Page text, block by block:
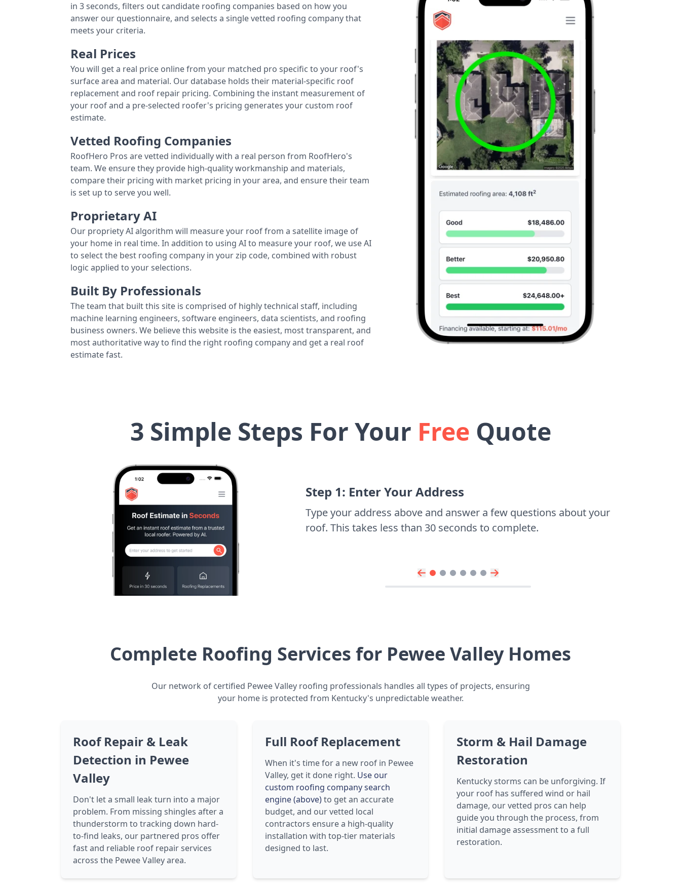
in 3 seconds, filters out candidate roofing companies based on how you
answer our questionnaire, and selects a single vetted roofing company that
meets your criteria.
Real Prices
You will get a real price online from your matched pro specific to your roof's
surface area and material. Our database holds their material-specific roof
replacement and roof repair pricing. Combining the instant measurement of
your roof and a pre-selected roofer's pricing generates your custom roof
estimate.
Vetted Roofing Companies
RoofHero Pros are vetted individually with a real person from RoofHero's
team. We ensure they provide high-quality workmanship and materials,
compare their pricing with market pricing in your area, and ensure their team
is set up to serve you well.
Proprietary AI
Our propriety AI algorithm will measure your roof from a satellite image of
your home in real time. In addition to using AI to measure your roof, we use AI
to select the best roofing company in your zip code, combined with robust
logic applied to your selections.
Built By Professionals
The team that built this site is comprised of highly technical staff, including
machine learning engineers, software engineers, data scientists, and roofing
business owners. We believe this website is the easiest, most transparent, and
most authoritative way to find the right roofing company and get a real roof
estimate fast.
3 Simple Steps For Your Free Quote
Step 1: Enter Your Address
Type your address above and answer a few questions about your
roof. This takes less than 30 seconds to complete.
Complete Roofing Services for Pewee Valley Homes
Our network of certified Pewee Valley roofing professionals handles all types of projects, ensuring
your home is protected from Kentucky's unpredictable weather.
Roof Repair & Leak
Detection in Pewee
Valley
Don't let a small leak turn into a major
problem. From missing shingles after a
thunderstorm to tracking down hard-
to-find leaks, our partnered pros offer
fast and reliable roof repair services
across the Pewee Valley area.
Full Roof Replacement
When it's time for a new roof in Pewee
Valley, get it done right. Use our
custom roofing company search
engine (above)to get an accurate
budget, and our vetted local
contractors ensure a high-quality
installation with top-tier materials
designed to last.
Storm & Hail Damage
Restoration
Kentucky storms can be unforgiving. If
your roof has suffered wind or hail
damage, our vetted pros can help
guide you through the process, from
initial damage assessment to a full
restoration.